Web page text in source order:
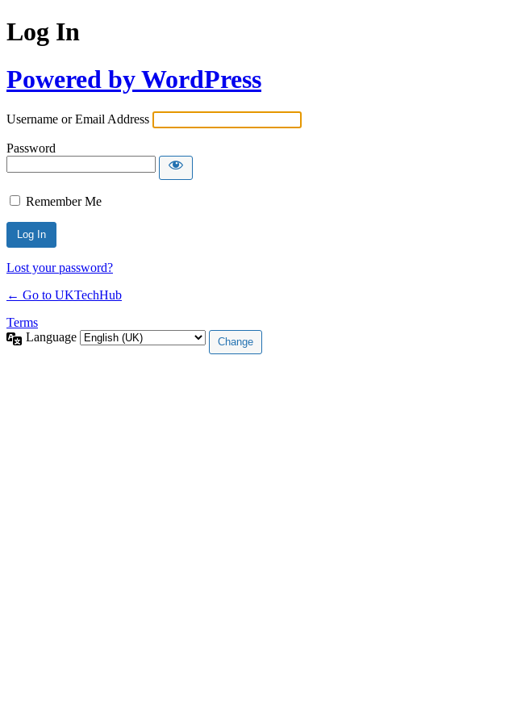
Log In
Powered by WordPress
Username or Email Address
Password
Remember Me
Lost your password?
← Go to UKTechHub
Terms
Language